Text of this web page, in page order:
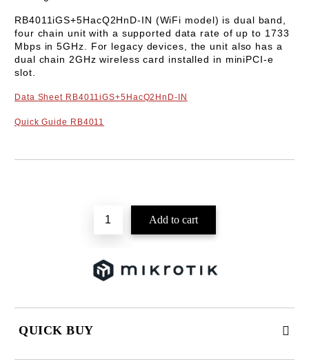
RB4011iGS+5HacQ2HnD-IN (WiFi model) is dual band,
four chain unit with a supported data rate of up to 1733
Mbps in 5GHz . For legacy devices, the unit also has a
dual chain 2GHz wireless card installed in miniPCI-e
slot.
Data Sheet RB4011iGS+5HacQ2HnD-IN
Quick Guide RB4011
QUICK BUY